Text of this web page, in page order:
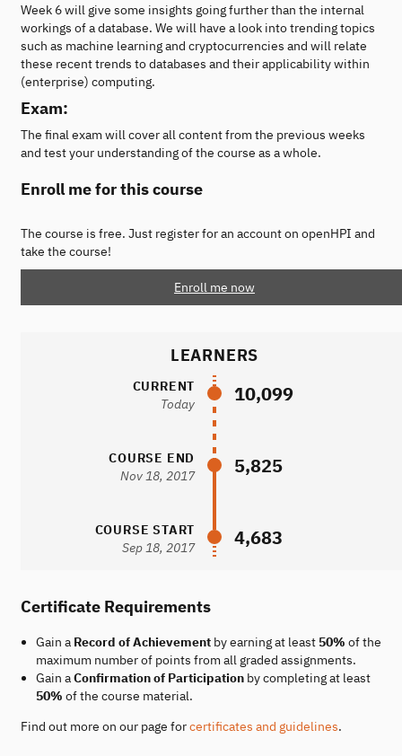
Week 6 will give some insights going further than the internal
workings of a database. We will have a look into trending topics
such as machine learning and cryptocurrencies and will relate
these recent trends to databases and their applicability within
(enterprise) computing.
Exam:
The final exam will cover all content from the previous weeks
and test your understanding of the course as a whole.
Enroll me for this course
The course is free. Just register for an account on openHPI and
take the course!
Enroll me now
LEARNERS
CURRENT
Today
10,099
COURSE END
Nov 18, 2017
5,825
COURSE START
Sep 18, 2017
4,683
Certificate Requirements
Gain a Record of Achievementby earning at least 50% of the
maximum number of points from all graded assignments.
Gain aConfirmation of Participationby completing at least
50% of the course material.
Find out more on our page forcertificates and guidelines.